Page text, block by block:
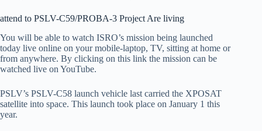
attend to PSLV-C59/PROBA-3 Project Are living
You will be able to watch ISRO’s mission being launched
today live online on your mobile-laptop, TV, sitting at home or
from anywhere. By clicking on this link the mission can be
watched live on YouTube.
PSLV’s PSLV-C58 launch vehicle last carried the XPOSAT
satellite into space. This launch took place on January 1 this
year.